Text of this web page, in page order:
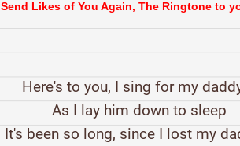
Send Likes of You Again, The Ringtone to
Here's to you, I sing for my
As I lay him down to sleep
It's been so long, since I lost my